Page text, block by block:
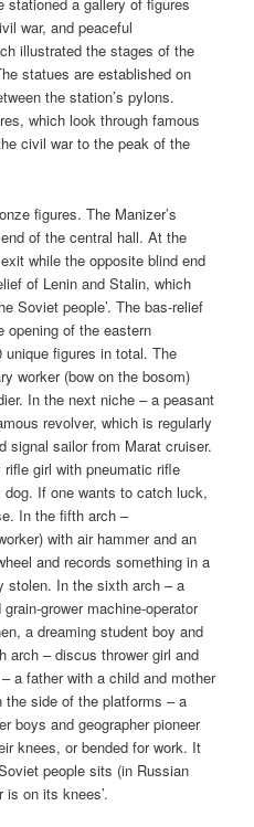
stationed a gallery of figures
war, and peaceful
illustrated the stages of the
statues are established on
the station’s pylons.
which look through famous
civil war to the peak of the
figures. The Manizer’s
of the central hall. At the
while the opposite blind end
of Lenin and Stalin, which
Soviet people’. The bas-relief
opening of the eastern
figures in total. The
worker (bow on the bosom)
In the next niche – a peasant
revolver, which is regularly
signal sailor from Marat cruiser.
girl with pneumatic rifle
If one wants to catch luck,
In the fifth arch –
with air hammer and an
and records something in a
stolen. In the sixth arch – a
grower machine-operator
a dreaming student boy and
arch – discus thrower girl and
a father with a child and mother
side of the platforms – a
boys and geographer pioneer
knees, or bended for work. It
people sits (in Russian
on its knees’.